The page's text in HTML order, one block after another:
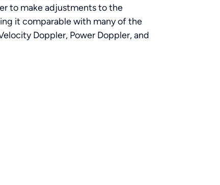
to make adjustments to the
it comparable with many of the
Doppler, Power Doppler, and